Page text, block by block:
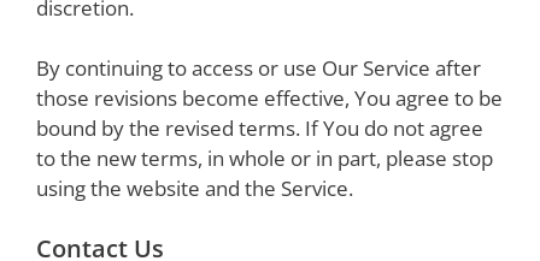
discretion.
By continuing to access or use Our Service after
those revisions become effective, You agree to be
bound by the revised terms. If You do not agree
to the new terms, in whole or in part, please stop
using the website and the Service.
Contact Us